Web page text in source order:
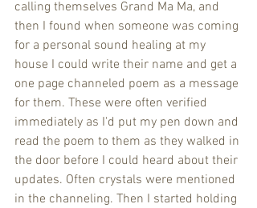
calling themselves Grand Ma Ma, and
then I found when someone was coming
for a personal sound healing at my
house I could write their name and get a
one page channeled poem as a message
for them. These were often verified
immediately as I'd put my pen down and
read the poem to them as they walked in
the door before I could heard about their
updates. Often crystals were mentioned
in the channeling. Then I started holding